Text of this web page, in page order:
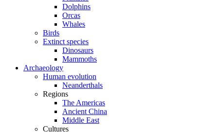
Dolphins
Orcas
Whales
Birds
Extinct species
Dinosaurs
Mammoths
Archaeology
Human evolution
Neanderthals
Regions
The Americas
Ancient China
Middle East
Cultures